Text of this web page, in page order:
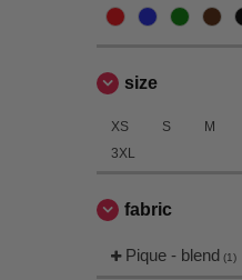
size
XS S M
3XL
fabric
Pique - blend (1)